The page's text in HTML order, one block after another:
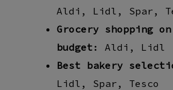
Aldi, Lidl, Spar,
Grocery shopping
budget : Aldi, Lidl
Best bakery
Lidl, Spar, Tesco